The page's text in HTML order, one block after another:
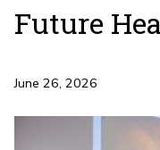
Future
June 26, 2026